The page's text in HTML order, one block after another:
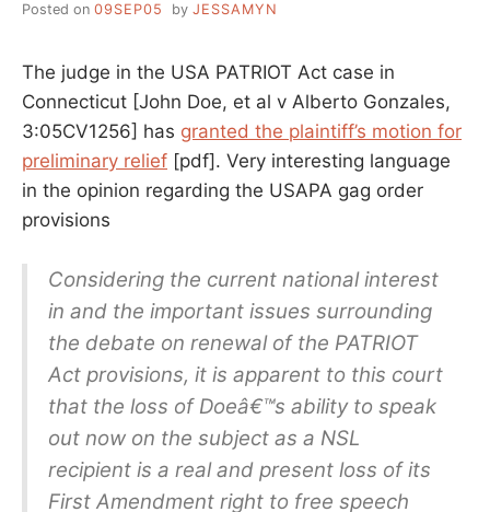
ABOUT
ITSELF
Posted on 09SEP05 by JESSAMYN
The judge in the USA PATRIOT Act case in
Connecticut [John Doe, et al v Alberto Gonzales,
3:05CV1256] has granted the plaintiff’s motion for
preliminary relief [pdf]. Very interesting language
in the opinion regarding the USAPA gag order
provisions
Considering the current national interest
in and the important issues surrounding
the debate on renewal of the PATRIOT
Act provisions, it is apparent to this court
that the loss of Doeâ€™s ability to speak
out now on the subject as a NSL
recipient is a real and present loss of its
First Amendment right to free speech